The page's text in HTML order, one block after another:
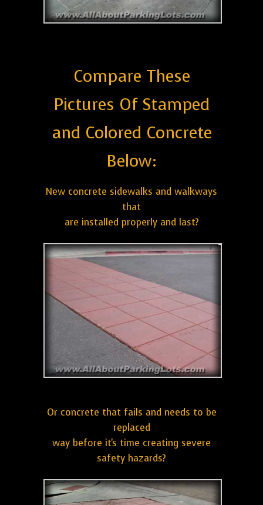
Compare These
Pictures Of Stamped
and Colored Concrete
Below:
New concrete sidewalks and walkways
that
are installed properly and last?
Or concrete that fails and needs to be
replaced
way before it's time creating severe
safety hazards?